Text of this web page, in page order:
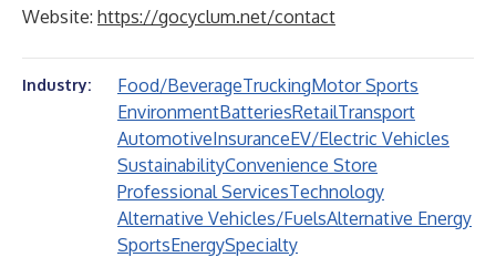
Website: https://gocyclum.net/contact
Industry: Food/BeverageTruckingMotor Sports
EnvironmentBatteriesRetailTransport
AutomotiveInsuranceEV/Electric Vehicles
SustainabilityConvenience Store
Professional ServicesTechnology
Alternative Vehicles/FuelsAlternative Energy
SportsEnergySpecialty